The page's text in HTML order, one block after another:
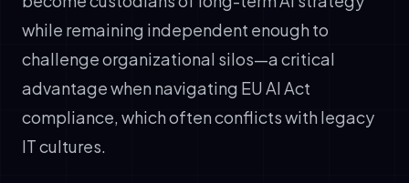
while remaining independent enough to
challenge organizational silos—a critical
advantage when navigating EU AI Act
compliance, which often conflicts with legacy
IT cultures.